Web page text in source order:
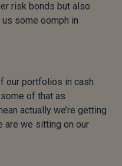
risk bonds but also
some oomph in
our portfolios in cash
of that as
actually we’re getting
are we sitting on our